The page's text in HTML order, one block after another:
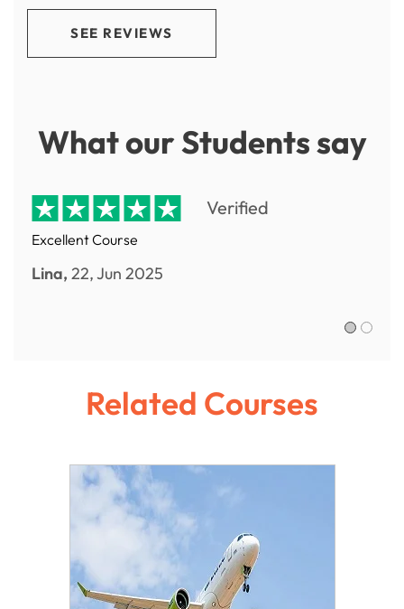
SEE REVIEWS
What our Students say
Verified
Excellent Course
Lina, 22, Jun 2025
Related Courses